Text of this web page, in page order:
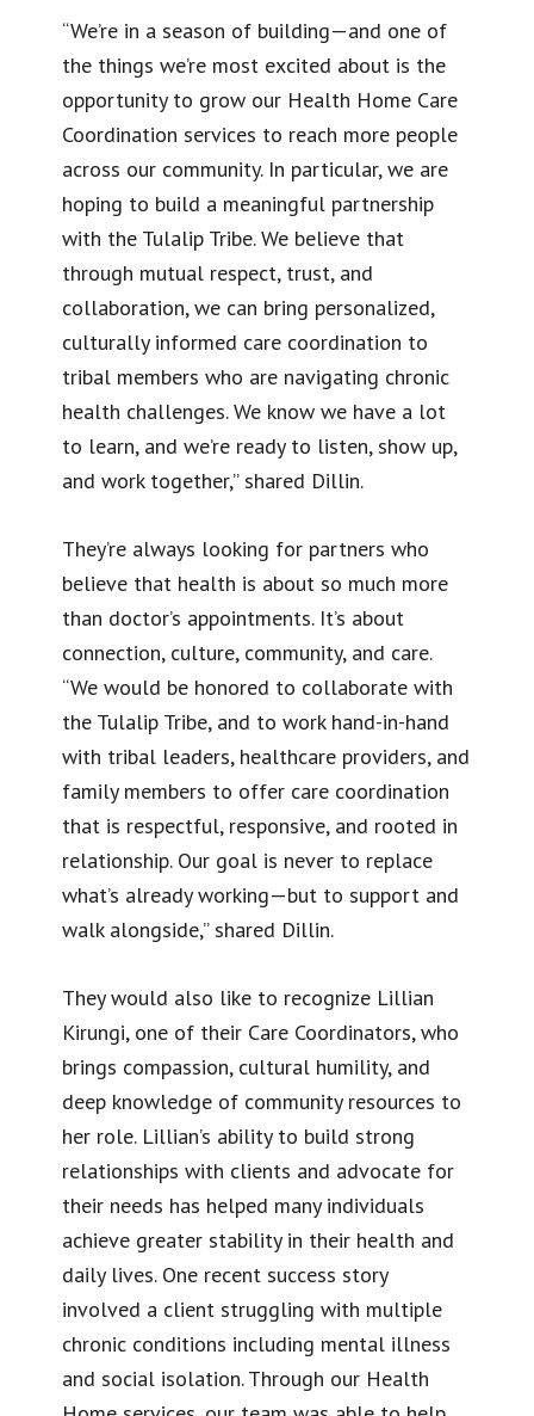
“We’re in a season of building—and one of
the things we’re most excited about is the
opportunity to grow our Health Home Care
Coordination services to reach more people
across our community. In particular, we are
hoping to build a meaningful partnership
with the Tulalip Tribe. We believe that
through mutual respect, trust, and
collaboration, we can bring personalized,
culturally informed care coordination to
tribal members who are navigating chronic
health challenges. We know we have a lot
to learn, and we’re ready to listen, show up,
and work together,” shared Dillin.
They’re always looking for partners who
believe that health is about so much more
than doctor’s appointments. It’s about
connection, culture, community, and care.
“We would be honored to collaborate with
the Tulalip Tribe, and to work hand-in-hand
with tribal leaders, healthcare providers, and
family members to offer care coordination
that is respectful, responsive, and rooted in
relationship. Our goal is never to replace
what’s already working—but to support and
walk alongside,” shared Dillin.
They would also like to recognize Lillian
Kirungi, one of their Care Coordinators, who
brings compassion, cultural humility, and
deep knowledge of community resources to
her role. Lillian’s ability to build strong
relationships with clients and advocate for
their needs has helped many individuals
achieve greater stability in their health and
daily lives. One recent success story
involved a client struggling with multiple
chronic conditions including mental illness
and social isolation. Through our Health